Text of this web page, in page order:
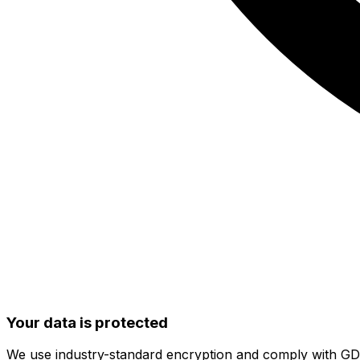
Your data is protected
We use industry-standard encryption and comply with